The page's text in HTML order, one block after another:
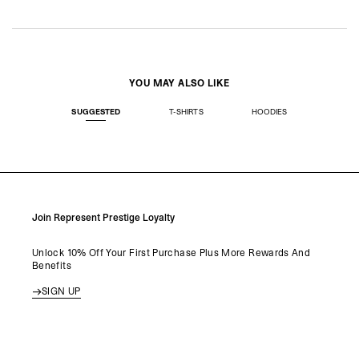
YOU MAY ALSO LIKE
SUGGESTED T-SHIRTS HOODIES
Join Represent Prestige Loyalty
Unlock 10% Off Your First Purchase Plus More Rewards And
Benefits
SIGN UP